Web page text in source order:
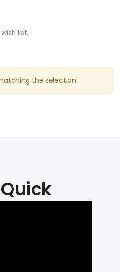
list.
the selection.